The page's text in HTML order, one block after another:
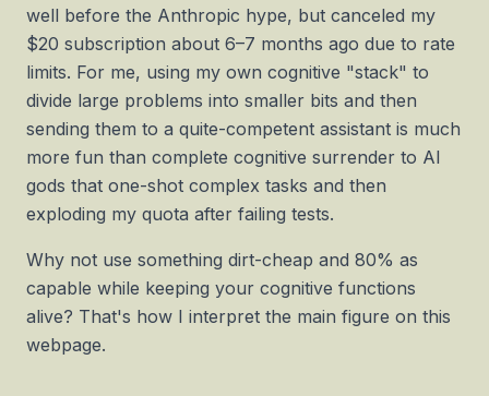
well before the Anthropic hype, but canceled my
$20 subscription about 6–7 months ago due to rate
limits. For me, using my own cognitive "stack" to
divide large problems into smaller bits and then
sending them to a quite-competent assistant is much
more fun than complete cognitive surrender to AI
gods that one-shot complex tasks and then
exploding my quota after failing tests.
Why not use something dirt-cheap and 80% as
capable while keeping your cognitive functions
alive? That's how I interpret the main figure on this
webpage.